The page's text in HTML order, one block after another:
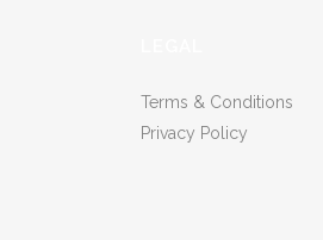
Terms & Conditions
Privacy Policy